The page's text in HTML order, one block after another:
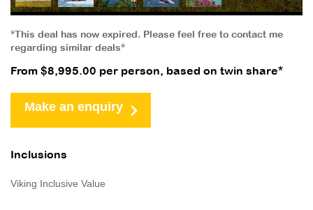
*This deal has now expired. Please feel free to contact me
regarding similar deals*
From $8,995.00 per person, based on twin share*
Make an enquiry
Inclusions
Viking Inclusive Value